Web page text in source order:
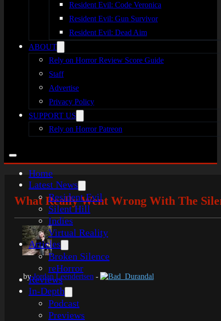
Resident Evil: Code Veronica
Resident Evil: Gun Survivor
Resident Evil: Dead Aim
ABOUT
Rely on Horror Review Score Guide
Staff
Advertise
Privacy Policy
SUPPORT US
Rely on Horror Patreon
Home
Latest News
Resident Evil
Silent Hill
Indies
Virtual Reality
Articles
Broken Silence
reHorror
Reviews
In-Depth
Podcast
Previews
What Really Went Wrong With The
byJordan Leendertsen - Bad_Durandal